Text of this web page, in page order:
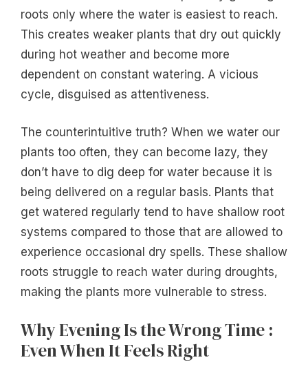
roots only where the water is easiest to reach.
This creates weaker plants that dry out quickly
during hot weather and become more
dependent on constant watering. A vicious
cycle, disguised as attentiveness.
The counterintuitive truth? When we water our
plants too often, they can become lazy, they
don’t have to dig deep for water because it is
being delivered on a regular basis. Plants that
get watered regularly tend to have shallow root
systems compared to those that are allowed to
experience occasional dry spells. These shallow
roots struggle to reach water during droughts,
making the plants more vulnerable to stress.
Why Evening Is the Wrong Time :
Even When It Feels Right